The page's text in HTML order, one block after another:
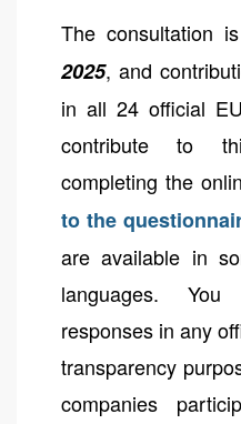
The consultation
2025, and
in all 24 official
contribute to
completing the
to the
are available in
languages.
responses in any
transparency
companies